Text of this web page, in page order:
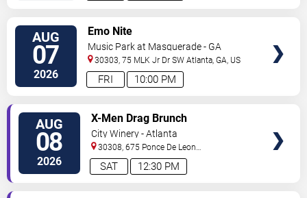
AUG
07
2026 10:00 PM
FRI
Emo Nite
Music Park at Masquerade - GA
30303, 75 MLK Jr Dr SW Atlanta,GA, US
AUG
08
2026 12:30 PM
SAT
X-Men Drag Brunch
City Winery - Atlanta
30308, 675 Ponce De Leon
Ave Atlanta,GA,US